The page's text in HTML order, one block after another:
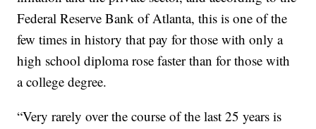
Federal Reserve Bank of Atlanta, this is one of the
few times in history that pay for those with only a
high school diploma rose faster than for those with
a college degree.
“Very rarely over the course of the last 25 years is